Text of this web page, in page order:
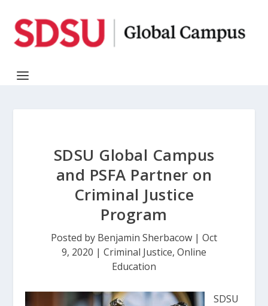
SDSU Global Campus
and PSFA Partner on
Criminal Justice
Program
Posted by Benjamin Sherbacow | Oct
9, 2020 | Criminal Justice, Online
Education
SDSU